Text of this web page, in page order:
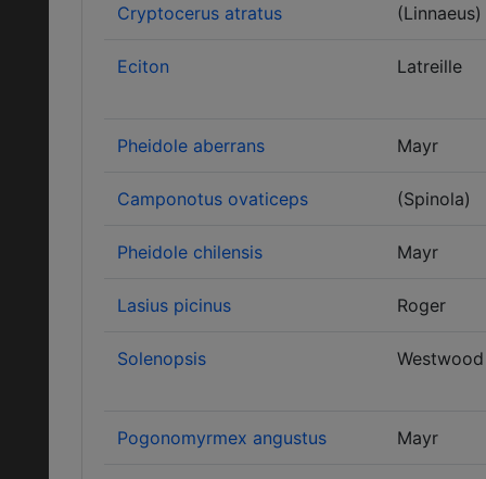
Cryptocerus atratus (Linnaeus)
Eciton Latreille
Pheidole aberrans Mayr
Camponotus ovaticeps (Spinola)
Pheidole chilensis Mayr
Lasius picinus Roger
Solenopsis Westwood
Pogonomyrmex angustus Mayr